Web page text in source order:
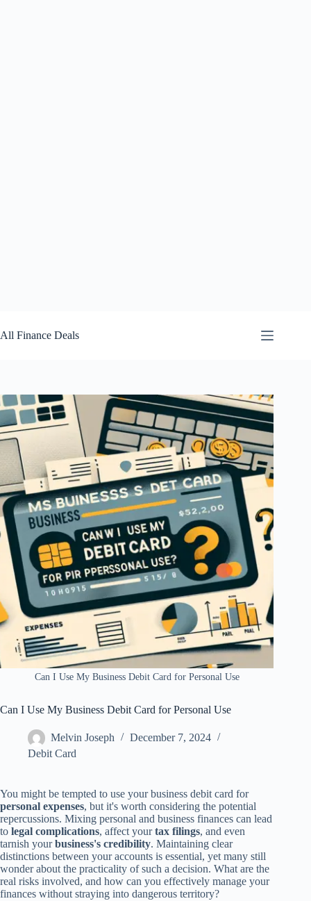
to
content
All Finance Deals
Can I Use My Business Debit Card for Personal Use
Can I Use My Business Debit Card for Personal Use
Melvin Joseph
December 7, 2024
Debit Card
You might be tempted to use your business debit card for
personal expenses, but it's worth considering the potential
repercussions. Mixing personal and business finances can lead
to legal complications, affect yourtax filings, and even
tarnish yourbusiness's credibility. Maintaining clear
distinctions between your accounts is essential, yet many still
wonder about the practicality of such a decision. What are the
real risks involved, and how can you effectively manage your
finances without straying into dangerous territory?